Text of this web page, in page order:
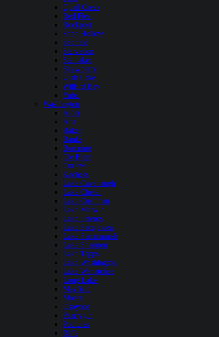
Quail Creek
Red Fleet
Rockport
Sand Hollow
Scofield
Starvation
Steinaker
Strawberry
Utah Lake
Willard Bay
Yuba
Washington
Alder
Alta
Baker
Banks
Bumping
Cle Elum
Curlew
Kachess
Lake Cavanaugh
Lake Chelan
Lake Cushman
Lake Merwin
Lake Pateros
Lake Sacajawea
Lake Sammamish
Lake Shannon
Lake Tapps
Lake Washington
Lake Wenatchee
Long Lake
Mayfield
Moses
Osoyoos
Pearrygin
Potholes
Riffe